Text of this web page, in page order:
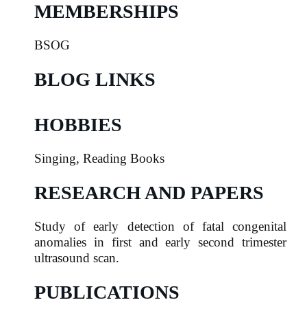
MEMBERSHIPS
BSOG
BLOG LINKS
HOBBIES
Singing, Reading Books
RESEARCH AND PAPERS
Study of early detection of fatal congenital
anomalies in first and early second trimester
ultrasound scan.
PUBLICATIONS